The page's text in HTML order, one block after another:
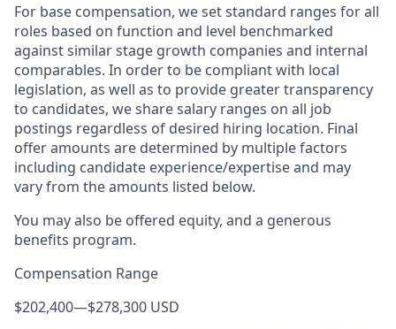
For base compensation, we set standard ranges for all
roles based on function and level benchmarked
against similar stage growth companies and internal
comparables. In order to be compliant with local
legislation, as well as to provide greater transparency
to candidates, we share salary ranges on all job
postings regardless of desired hiring location. Final
offer amounts are determined by multiple factors
including candidate experience/expertise and may
vary from the amounts listed below.
You may also be offered equity, and a generous
benefits program.
Compensation Range
$202,400—$278,300 USD